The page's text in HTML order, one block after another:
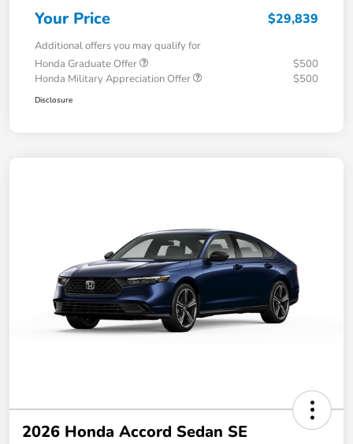
Your Price $29,839
Additional offers you may qualify for
Honda Graduate Offer
$500
Honda Military Appreciation Offer
$500
Disclosure
2026 Honda Accord Sedan SE